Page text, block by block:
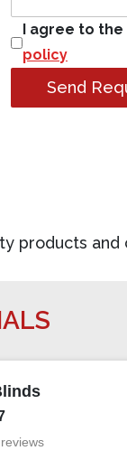
I agree to
policy
Send
products
reviews